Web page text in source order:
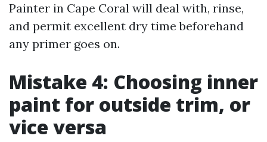
Painter in Cape Coral will deal with, rinse,
and permit excellent dry time beforehand
any primer goes on.
Mistake 4: Choosing inner
paint for outside trim, or
vice versa